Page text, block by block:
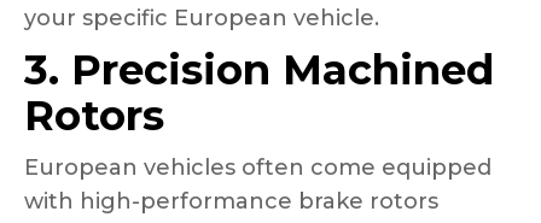
your specific European vehicle.
3. Precision Machined
Rotors
European vehicles often come equipped
with high-performance brake rotors